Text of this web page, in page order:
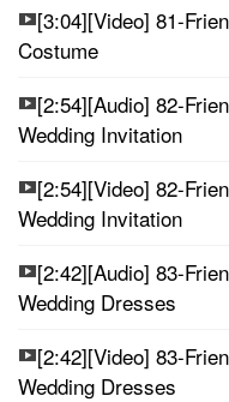
[3:04][Video] 81-
Costume
[2:54][Audio] 82-
Wedding Invitation
[2:54][Video] 82-
Wedding Invitation
[2:42][Audio] 83-
Wedding Dresses
[2:42][Video] 83-
Wedding Dresses